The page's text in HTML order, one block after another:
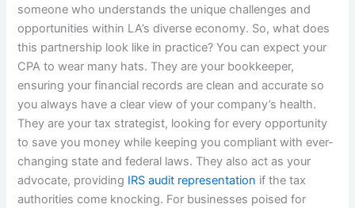
someone who understands the unique challenges and
opportunities within LA’s diverse economy. So, what does
this partnership look like in practice? You can expect your
CPA to wear many hats. They are your bookkeeper,
ensuring your financial records are clean and accurate so
you always have a clear view of your company’s health.
They are your tax strategist, looking for every opportunity
to save you money while keeping you compliant with ever-
changing state and federal laws. They also act as your
advocate, providing IRS audit representation if the tax
authorities come knocking. For businesses poised for